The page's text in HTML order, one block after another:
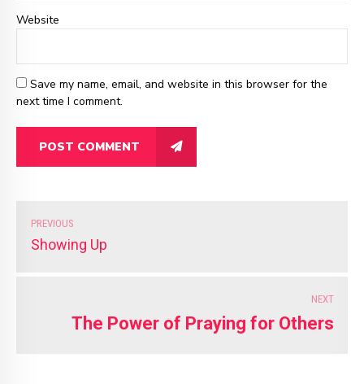
Website
Save my name, email, and website in this browser for the
next time I comment.
POST COMMENT
PREVIOUS
Showing Up
NEXT
The Power of Praying for Others